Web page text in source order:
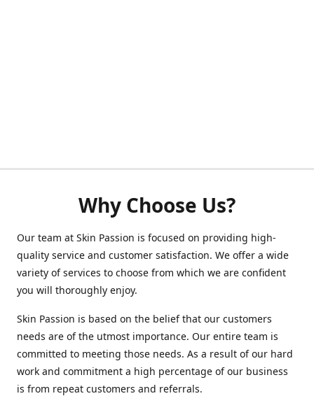
Why Choose Us?
Our team at Skin Passion is focused on providing high-
quality service and customer satisfaction. We offer a wide
variety of services to choose from which we are confident
you will thoroughly enjoy.
Skin Passion is based on the belief that our customers
needs are of the utmost importance. Our entire team is
committed to meeting those needs. As a result of our hard
work and commitment a high percentage of our business
is from repeat customers and referrals.